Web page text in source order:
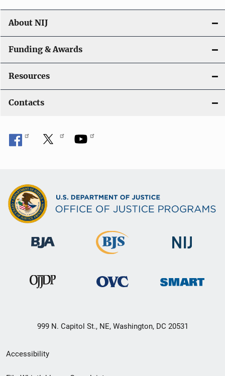
About NIJ
Funding & Awards
Resources
Contacts
999 N. Capitol St., NE, Washington, DC 20531
Secondary
Footer
Accessibility